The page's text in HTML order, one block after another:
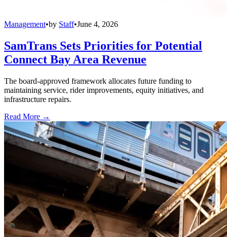
Management•by Staff•June 4, 2026
SamTrans Sets Priorities for Potential
Connect Bay Area Revenue
The board-approved framework allocates future funding to
maintaining service, rider improvements, equity initiatives, and
infrastructure repairs.
Read More →